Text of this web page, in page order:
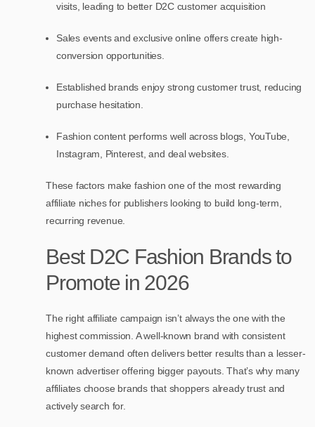
visits, leading to better D2C customer acquisition
Sales events and exclusive online offers create high-
conversion opportunities.
Established brands enjoy strong customer trust, reducing
purchase hesitation.
Fashion content performs well across blogs, YouTube,
Instagram, Pinterest, and deal websites.
These factors make fashion one of the most rewarding
affiliate niches for publishers looking to build long-term,
recurring revenue.
Best D2C Fashion Brands to
Promote in 2026
The right affiliate campaign isn’t always the one with the
highest commission. A well-known brand with consistent
customer demand often delivers better results than a lesser-
known advertiser offering bigger payouts. That’s why many
affiliates choose brands that shoppers already trust and
actively search for.